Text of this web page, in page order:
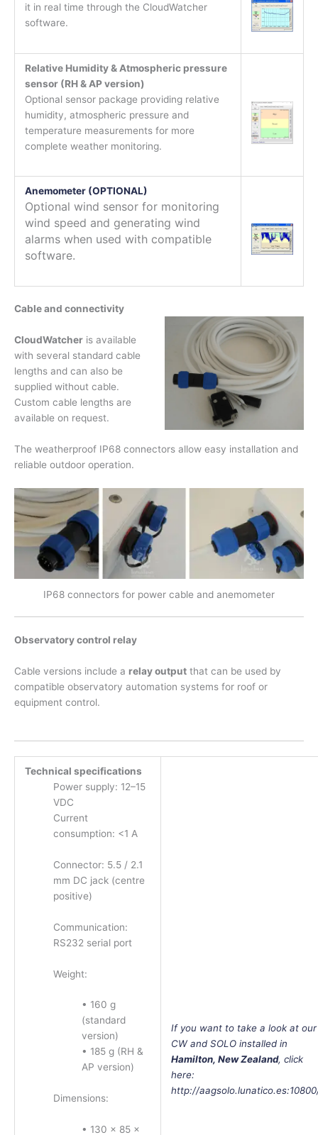
it in real time through the CloudWatcher
software.
Relative Humidity & Atmospheric pressure
sensor (RH & AP version)
Optional sensor package providing relative
humidity, atmospheric pressure and
temperature measurements for more
complete weather monitoring.
Anemometer (OPTIONAL)
Optional wind sensor for monitoring
wind speed and generating wind
alarms when used with compatible
software.
Cable and connectivity
CloudWatcher is available
with several standard cable
lengths and can also be
supplied without cable.
Custom cable lengths are
available on request.
The weatherproof IP68 connectors allow easy installation and
reliable outdoor operation.
IP68 connectors for power cable and anemometer
Observatory control relay
Cable versions include a relay output that can be used by
compatible observatory automation systems for roof or
equipment control.
Technical specifications
Power supply: 12–15
VDC
Current
consumption: <1 A
Connector: 5.5 / 2.1
mm DC jack (centre
positive)
Communication:
RS232 serial port
Weight:
• 160 g
(standard
version)
• 185 g (RH &
AP version)
Dimensions:
• 130 × 85 ×
If you want to take a look at our
CW and SOLO installed in
Hamilton, New Zealand, click
here:
http://